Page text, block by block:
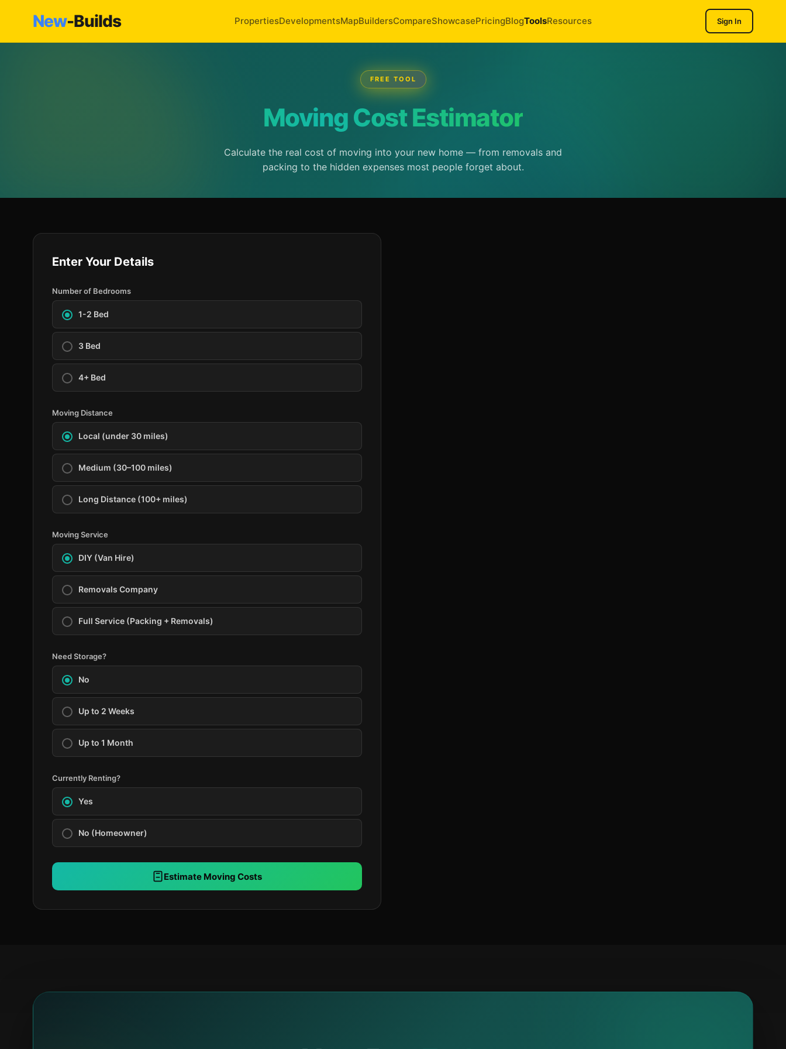
New-Builds PropertiesDevelopmentsMapBuildersCompareShowcasePricingBlogToolsResources Sign In
FREE TOOL
Moving Cost Estimator
Calculate the real cost of moving into your new home — from removals and
packing to the hidden expenses most people forget about.
Enter Your Details
Number of Bedrooms
1-2 Bed
3 Bed
4+ Bed
Moving Distance
Local (under 30 miles)
Medium (30–100 miles)
Long Distance (100+ miles)
Moving Service
DIY (Van Hire)
Removals Company
Full Service (Packing + Removals)
Need Storage?
No
Up to 2 Weeks
Up to 1 Month
Currently Renting?
Yes
No (Homeowner)
Estimate Moving Costs